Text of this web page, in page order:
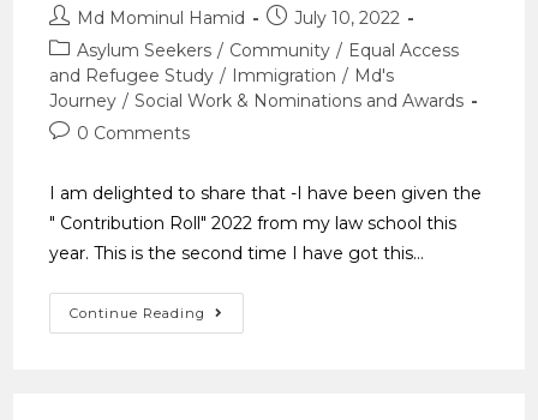
Md Mominul Hamid
July 10, 2022
Asylum Seekers / Community / Equal Access
and Refugee Study / Immigration / Md's
Journey / Social Work & Nominations and Awards
0 Comments
I am delighted to share that -I have been given the
" Contribution Roll" 2022 from my law school this
year. This is the second time I have got this…
Continue Reading